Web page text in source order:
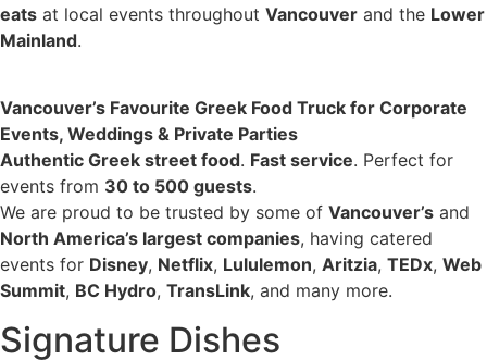
eats at local events throughout Vancouver and the Lower
Mainland.
Vancouver’s Favourite Greek Food Truck for Corporate
Events, Weddings & Private Parties
Authentic Greek street food. Fast service. Perfect for
events from 30 to 500 guests.
We are proud to be trusted by some of Vancouver’s and
North America’s largest companies, having catered
events for Disney, Netflix, Lululemon, Aritzia, TEDx, Web
Summit, BC Hydro, TransLink, and many more.
Signature Dishes